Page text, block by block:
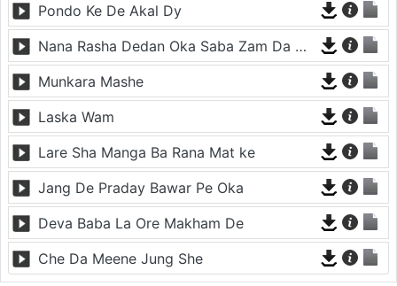
Pondo Ke De Akal Dy
Nana Rasha Dedan Oka Saba Zam Da De Watana
Munkara Mashe
Laska Wam
Lare Sha Manga Ba Rana Mat ke
Jang De Praday Bawar Pe Oka
Deva Baba La Ore Makham De
Che Da Meene Jung She